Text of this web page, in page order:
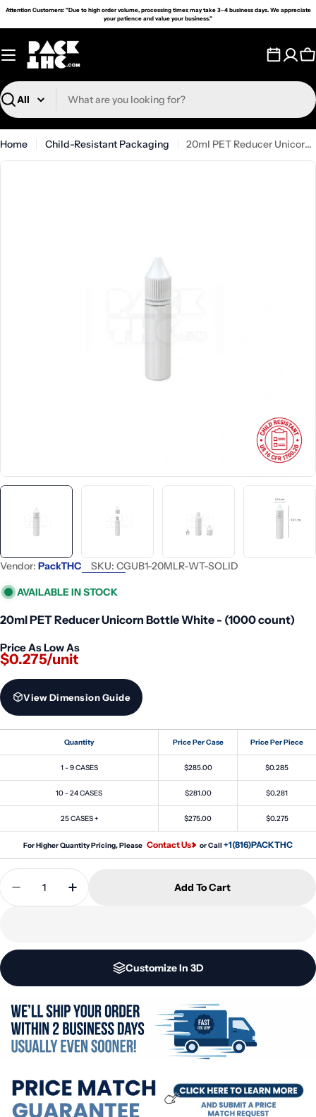
Skip
content
Attention Customers: "Due to high order volume, processing times may take 3–4 business days. We appreciate
your patience and value your business."
Search
Home Child-Resistant Packaging 20ml PET Reducer Unicorn Bottle White - (1000 count)
Vendor: PackTHC SKU: CGUB1-20MLR-WT-SOLID
AVAILABLE IN STOCK
20ml PET Reducer Unicorn Bottle White - (1000 count)
Price As Low As
$0.275/unit
View Dimension Guide
Quantity Price Per Case Price Per Piece
1 - 9 CASES $285.00 $0.285
10 - 24 CASES $281.00 $0.281
25 CASES + $275.00 $0.275
For Higher Quantity Pricing, Please Contact Us or Call +1(816)PACKTHC
Decrease Quantity For 20ml PET Reducer
Increase Quantity For 20ml PET
Add To Cart
Customize In 3D